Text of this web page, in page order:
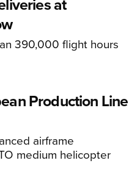
390,000 flight hours
Production Line
airframe
medium helicopter